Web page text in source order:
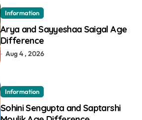
Information
Arya and Sayyeshaa Saigal Age
Difference
Aug 4 , 2026
Information
Sohini Sengupta and Saptarshi